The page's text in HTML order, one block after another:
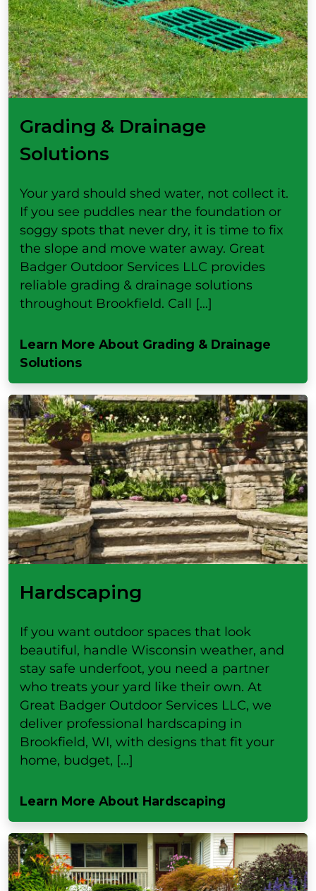
Grading & Drainage
Solutions
Your yard should shed water, not collect it.
If you see puddles near the foundation or
soggy spots that never dry, it is time to fix
the slope and move water away. Great
Badger Outdoor Services LLC provides
reliable grading & drainage solutions
throughout Brookfield. Call […]
Learn More About Grading & Drainage
Solutions
Hardscaping
If you want outdoor spaces that look
beautiful, handle Wisconsin weather, and
stay safe underfoot, you need a partner
who treats your yard like their own. At
Great Badger Outdoor Services LLC, we
deliver professional hardscaping in
Brookfield, WI, with designs that fit your
home, budget, […]
Learn More About Hardscaping